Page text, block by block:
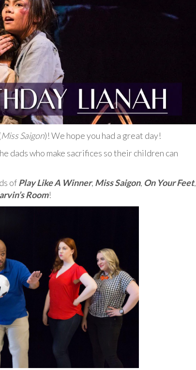
Miss Saigon)! We hope you had a great day!
dads who make sacrifices so their children can
ofPlay Like A Winner, Miss Saigon, On Your Feet,
Room!